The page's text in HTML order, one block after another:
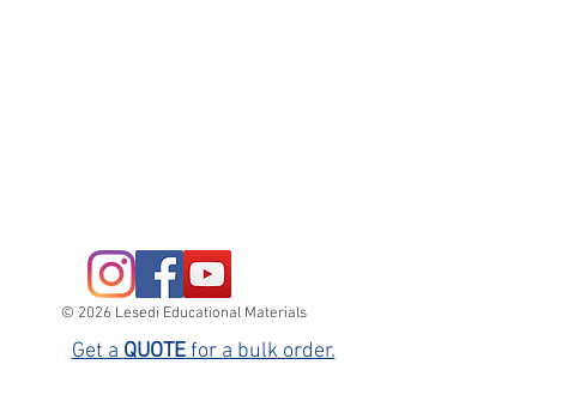
© 2026 Lesedi Educational Materials
Get a QUOTEfor a bulk order.